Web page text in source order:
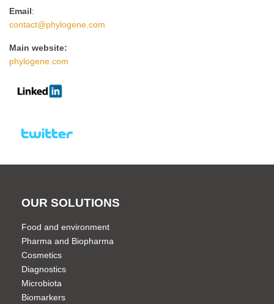
Email:
contact@phylogene.com
Main website:
phylogene.com
OUR SOLUTIONS
Food and environment
Pharma and Biopharma
Cosmetics
Diagnostics
Microbiota
Biomarkers